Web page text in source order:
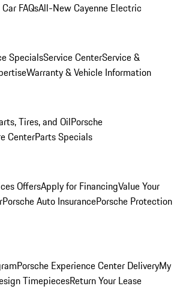
FAQsAll-New Cayenne Electric
SpecialsService CenterService &
Warranty & Vehicle Information
Tires, and OilPorsche
CenterParts Specials
OffersApply for FinancingValue Your
Porsche Auto InsurancePorsche Protection
Porsche Experience Center DeliveryMy
TimepiecesReturn Your Lease